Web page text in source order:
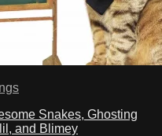
Snakes, Ghosting
and Blimey